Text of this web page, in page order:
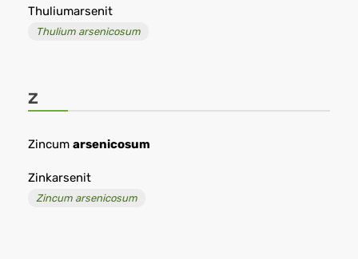
Thuliumarsenit
Thulium arsenicosum
Z
Zincum arsenicosum
Zinkarsenit
Zincum arsenicosum